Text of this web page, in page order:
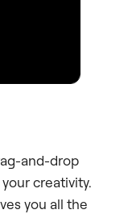
and-drop
creativity.
you all the